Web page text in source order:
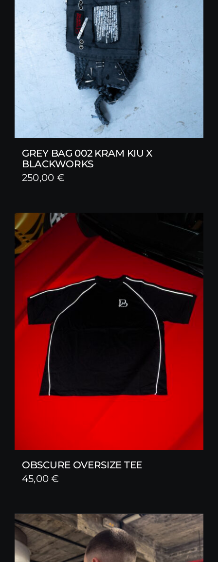
GREY BAG 002 KRAM KIU X
BLACKWORKS
250,00 €
OBSCURE OVERSIZE TEE
45,00€